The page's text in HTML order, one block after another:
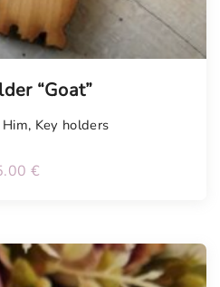
“Goat”
Him, Key holders
€